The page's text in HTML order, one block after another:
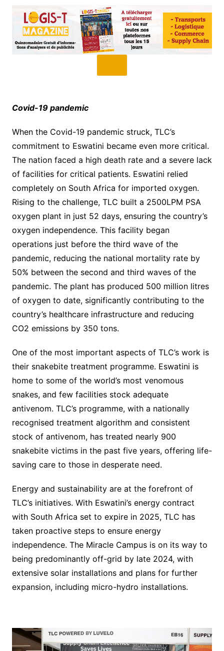
Covid-19 pandemic
When the Covid-19 pandemic struck, TLC’s
commitment to Eswatini became even more critical.
The nation faced a high death rate and a severe lack
of facilities for critical patients. Eswatini relied
completely on South Africa for imported oxygen.
Rising to the challenge, TLC built a 2500LPM PSA
oxygen plant in just 52 days, ensuring the country’s
oxygen independence. This facility began
operations just before the third wave of the
pandemic, reducing the national mortality rate by
50% between the second and third waves of the
pandemic. The plant has produced 500 million litres
of oxygen to date, significantly contributing to the
country’s healthcare infrastructure and reducing
CO2 emissions by 350 tons.
One of the most important aspects of TLC’s work is
their snakebite treatment programme. Eswatini is
home to some of the world’s most venomous
snakes, and few facilities stock adequate
antivenom. TLC’s programme, with a nationally
recognised treatment algorithm and consistent
stock of antivenom, has treated nearly 900
snakebite victims in the past five years, offering life-
saving care to those in desperate need.
Energy and sustainability are at the forefront of
TLC’s initiatives. With Eswatini’s energy contract
with South Africa set to expire in 2025, TLC has
taken proactive steps to ensure energy
independence. The Miracle Campus is on its way to
being predominantly off-grid by late 2024, with
extensive solar installations and plans for further
expansion, including micro-hydro installations.